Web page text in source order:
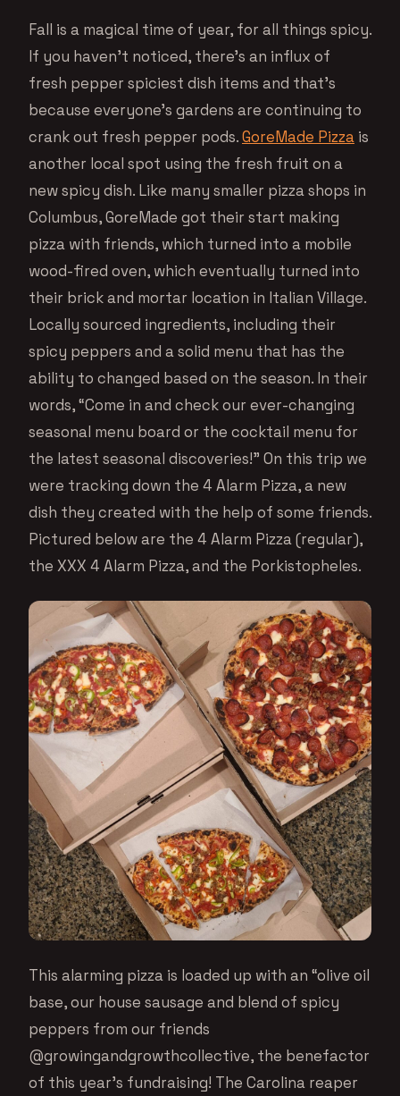
Fall is a magical time of year, for all things spicy.
If you haven’t noticed, there’s an influx of
fresh pepper spiciest dish items and that’s
because everyone’s gardens are continuing to
crank out fresh pepper pods.GoreMade Pizza is
another local spot using the fresh fruit on a
new spicy dish. Like many smaller pizza shops in
Columbus, GoreMade got their start making
pizza with friends, which turned into a mobile
wood-fired oven, which eventually turned into
their brick and mortar location in Italian Village.
Locally sourced ingredients, including their
spicy peppers and a solid menu that has the
ability to changed based on the season. In their
words, “Come in and check our ever-changing
seasonal menu board or the cocktail menu for
the latest seasonal discoveries!” On this trip we
were tracking down the 4 Alarm Pizza, a new
dish they created with the help of some friends.
Pictured below are the 4 Alarm Pizza (regular),
the XXX 4 Alarm Pizza, and the Porkistopheles.
This alarming pizza is loaded up with an “olive oil
base, our house sausage and blend of spicy
peppers from our friends
@growingandgrowthcollective, the benefactor
of this year’s fundraising! The Carolina reaper